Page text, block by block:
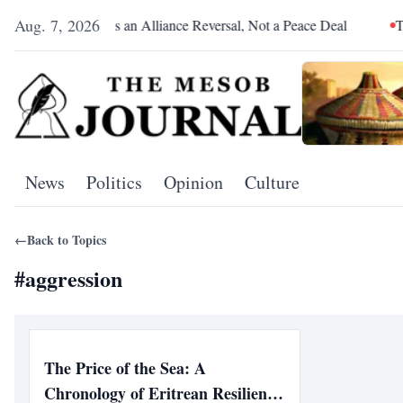
Aug. 7, 2026
Pretoria Was an Alliance Reversal, Not a Peace Deal The
News Politics Opinion Culture
←Back to Topics
#aggression
The Price of the Sea: A
Chronology of Eritrean Resilience